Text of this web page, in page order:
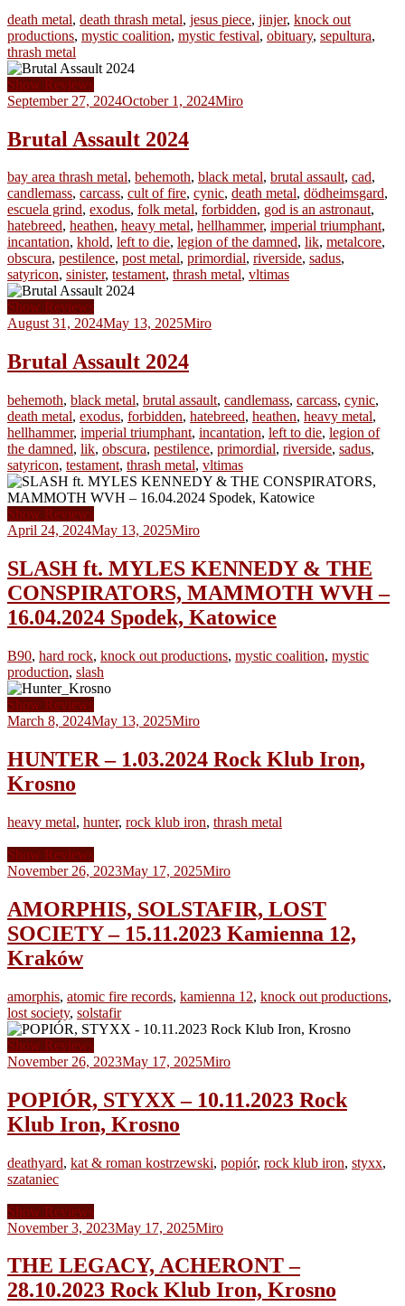
death metal, death thrash metal, jesus piece, jinjer, knock out
productions, mystic coalition, mystic festival, obituary, sepultura,
thrash metal
Show Reviews
September 27, 2024October 1, 2024Miro
Brutal Assault 2024
bay area thrash metal, behemoth, black metal, brutal assault, cad,
candlemass, carcass, cult of fire, cynic, death metal, dödheimsgard,
escuela grind, exodus, folk metal, forbidden, god is an astronaut,
hatebreed, heathen, heavy metal, hellhammer, imperial triumphant,
incantation, khold, left to die, legion of the damned, lik, metalcore,
obscura, pestilence, post metal, primordial, riverside, sadus,
satyricon, sinister, testament, thrash metal, vltimas
Show Reviews
August 31, 2024May 13, 2025Miro
Brutal Assault 2024
behemoth, black metal, brutal assault, candlemass, carcass, cynic,
death metal, exodus, forbidden, hatebreed, heathen, heavy metal,
hellhammer, imperial triumphant, incantation, left to die, legion of
the damned, lik, obscura, pestilence, primordial, riverside, sadus,
satyricon, testament, thrash metal, vltimas
Show Reviews
April 24, 2024May 13, 2025Miro
SLASH ft. MYLES KENNEDY & THE
CONSPIRATORS, MAMMOTH WVH –
16.04.2024 Spodek, Katowice
B90, hard rock, knock out productions, mystic coalition, mystic
production, slash
Show Reviews
March 8, 2024May 13, 2025Miro
HUNTER – 1.03.2024 Rock Klub Iron,
Krosno
heavy metal, hunter, rock klub iron, thrash metal
Show Reviews
November 26, 2023May 17, 2025Miro
AMORPHIS, SOLSTAFIR, LOST
SOCIETY – 15.11.2023 Kamienna 12,
Kraków
amorphis, atomic fire records, kamienna 12, knock out productions,
lost society, solstafir
Show Reviews
November 26, 2023May 17, 2025Miro
POPIÓR, STYXX – 10.11.2023 Rock
Klub Iron, Krosno
deathyard, kat & roman kostrzewski, popiór, rock klub iron, styxx,
szataniec
Show Reviews
November 3, 2023May 17, 2025Miro
THE LEGACY, ACHERONT –
28.10.2023 Rock Klub Iron, Krosno